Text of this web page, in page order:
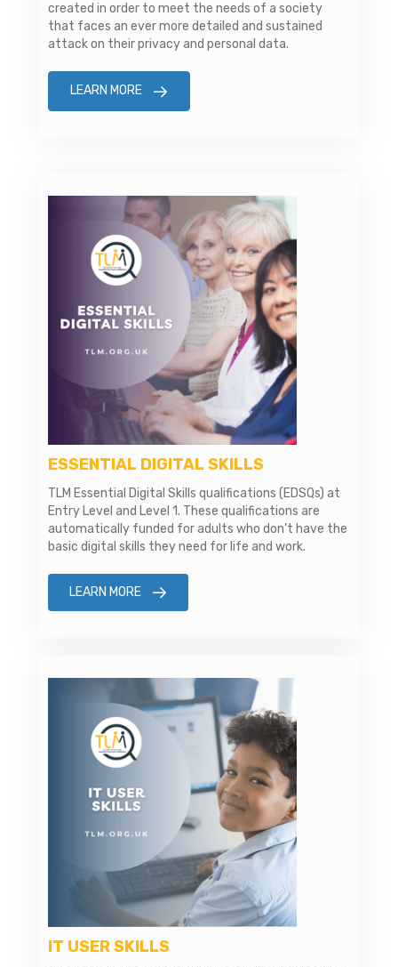
created in order to meet the needs of a society
that faces an ever more detailed and sustained
attack on their privacy and personal data.
LEARN MORE
ESSENTIAL DIGITAL SKILLS
TLM Essential Digital Skills qualifications (EDSQs) at
Entry Level and Level 1. These qualifications are
automatically funded for adults who don’t have the
basic digital skills they need for life and work.
LEARN MORE
IT USER SKILLS